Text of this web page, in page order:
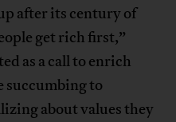
after its century of
get rich first,”
as a call to enrich
succumbing to
about values they